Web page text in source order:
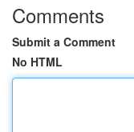
Comments
Submit a Comment
No HTML